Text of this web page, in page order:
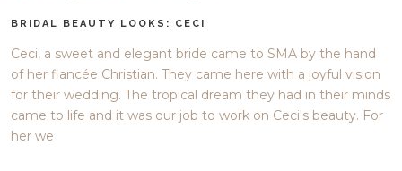
BRIDAL BEAUTY LOOKS: CECI
Ceci, a sweet and elegant bride came to SMA by the hand
of her fiancée Christian. They came here with a joyful vision
for their wedding. The tropical dream they had in their minds
came to life and it was our job to work on Ceci's beauty. For
her we